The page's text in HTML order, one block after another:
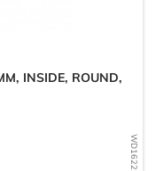
INSIDE, ROUND,